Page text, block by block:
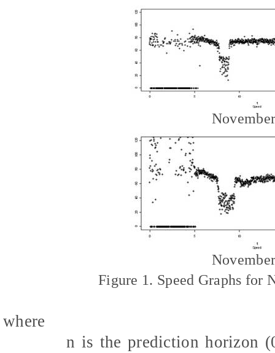
Figure 1. Speed Graphs for
where
n is the prediction horizon (0,